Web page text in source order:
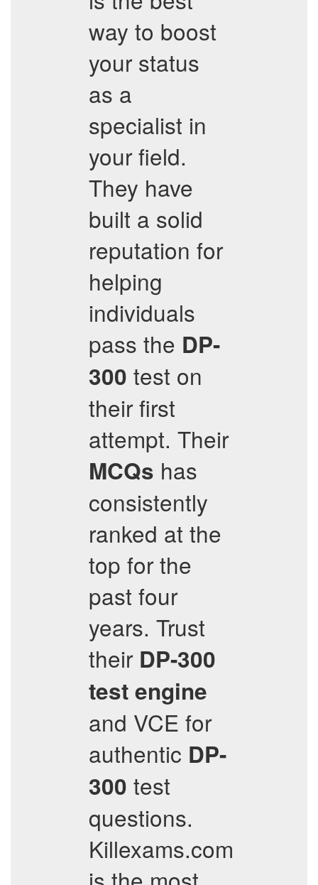
way to boost
your status
as a
specialist in
your field.
They have
built a solid
reputation for
helping
individuals
pass the DP-
300 test on
their first
attempt. Their
MCQs has
consistently
ranked at the
top for the
past four
years. Trust
their DP-300
test engine
and VCE for
authentic DP-
300 test
questions.
Killexams.com